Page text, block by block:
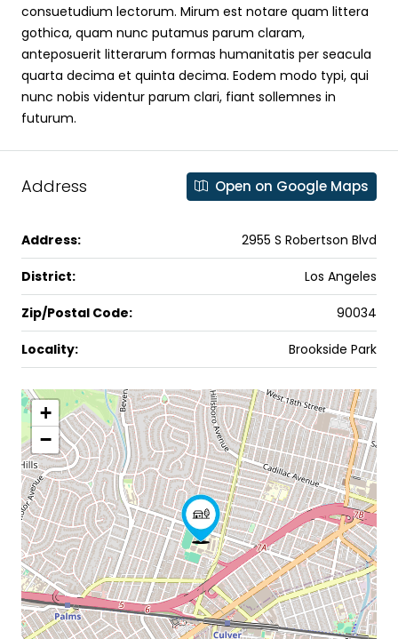
consuetudium lectorum. Mirum est notare quam littera
gothica, quam nunc putamus parum claram,
anteposuerit litterarum formas humanitatis per seacula
quarta decima et quinta decima. Eodem modo typi, qui
nunc nobis videntur parum clari, fiant sollemnes in
futurum.
Address Open on Google Maps
Address: 2955 S Robertson Blvd
District: Los Angeles
Zip/Postal Code: 90034
Locality: Brookside Park
+
−